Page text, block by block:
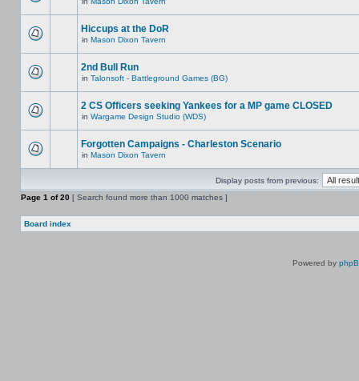
Hiccups at the DoR
in Mason Dixon Tavern
2nd Bull Run
in Talonsoft - Battleground Games (BG)
2 CS Officers seeking Yankees for a MP game CLOSED
in Wargame Design Studio (WDS)
Forgotten Campaigns - Charleston Scenario
in Mason Dixon Tavern
Display posts from previous:
Page 1 of20 [ Search found more than 1000 matches ]
Board index
Powered by